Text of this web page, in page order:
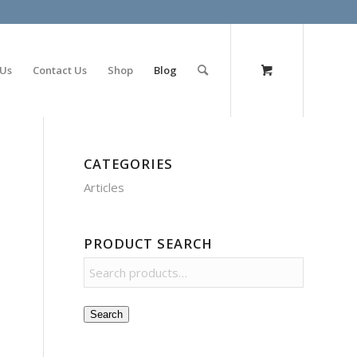
Contact Us Shop Blog
CATEGORIES
Articles
PRODUCT SEARCH
Search